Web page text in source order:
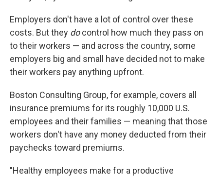
Employers don't have a lot of control over these
costs. But they docontrol how much they pass on
to their workers — and across the country, some
employers big and small have decided not to make
their workers pay anything upfront.
Boston Consulting Group, for example, covers all
insurance premiums for its roughly 10,000 U.S.
employees and their families — meaning that those
workers don't have any money deducted from their
paychecks toward premiums.
"Healthy employees make for a productive